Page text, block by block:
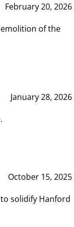
February 20, 2026
of the
January 28, 2026
October 15, 2025
solidify Hanford